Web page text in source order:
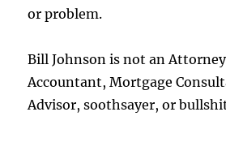
or problem.
Bill Johnson is not an
Accountant, Mortgage
Advisor, soothsayer, or